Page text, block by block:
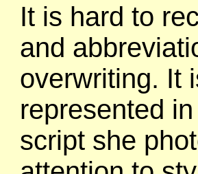
It is hard to
and
overwriting. It
represented
script she